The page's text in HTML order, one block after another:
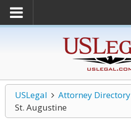
USLegal Attorney Directory
St. Augustine